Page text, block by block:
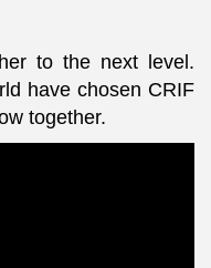
to the next level.
have chosen CRIF
together.